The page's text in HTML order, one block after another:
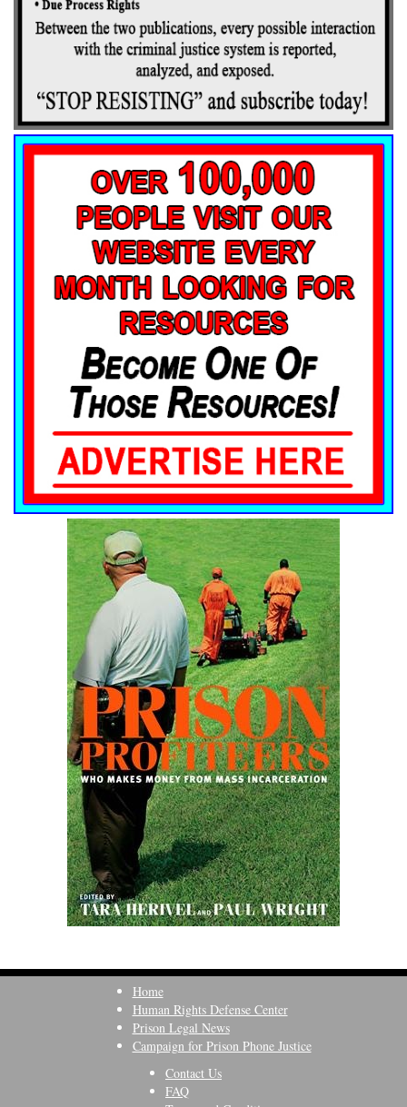
Home
Human Rights Defense Center
Prison Legal News
Campaign for Prison Phone Justice
Contact Us
FAQ